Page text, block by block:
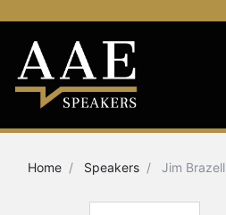
Home Speakers Jim Brazell